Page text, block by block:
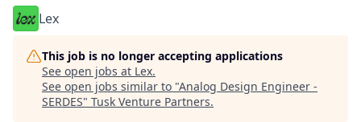
Lex
This job is no longer accepting applications
See open jobs at Lex.
See open jobs similar to "Analog Design Engineer -
SERDES" Tusk Venture Partners.